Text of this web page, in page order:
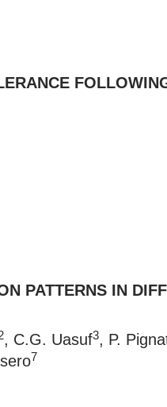
PATTERNS IN
, C.G. Uasuf3, P.
7